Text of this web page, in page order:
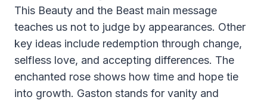
This Beauty and the Beast main message
teaches us not to judge by appearances. Other
key ideas include redemption through change,
selfless love, and accepting differences. The
enchanted rose shows how time and hope tie
into growth. Gaston stands for vanity and